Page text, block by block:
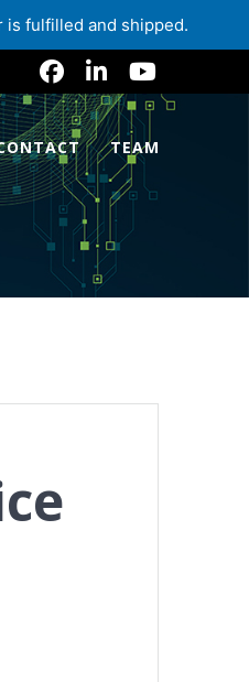
is fulfilled and shipped.
TEAM